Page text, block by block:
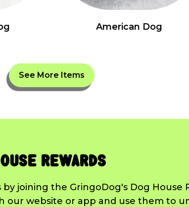
American Dog
See More Items
Rewards
joining the GringoDog's Dog House
our website or app and use them to